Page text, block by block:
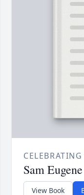
Sam
View Book